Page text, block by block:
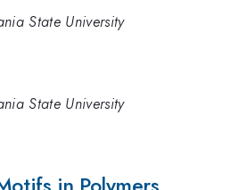
State University
State University